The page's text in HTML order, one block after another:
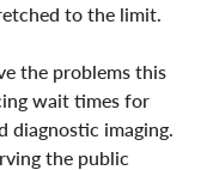
to the limit.
the problems this
wait times for
diagnostic imaging.
the public